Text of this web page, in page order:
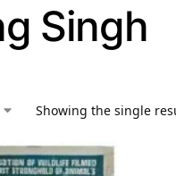
Singh
Showing the single